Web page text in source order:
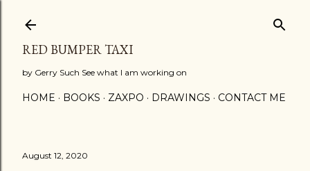
RED BUMPER TAXI
by Gerry Such See what I am working on
HOME BOOKS ZAXPO DRAWINGS CONTACT ME
August 12, 2020